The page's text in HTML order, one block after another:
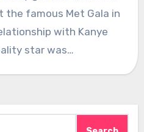
famous Met Gala in
with Kanye
star was…